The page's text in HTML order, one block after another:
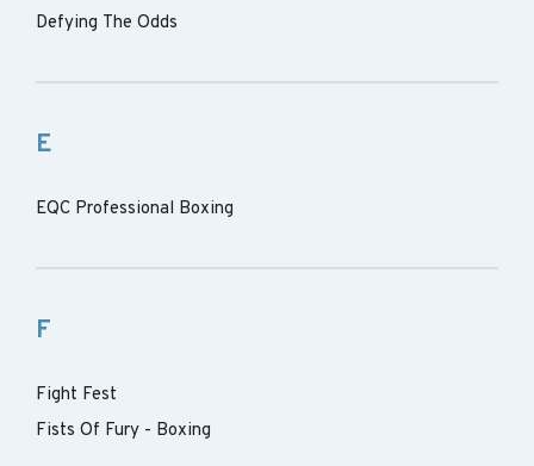
Defying The Odds
E
EQC Professional Boxing
F
Fight Fest
Fists Of Fury - Boxing